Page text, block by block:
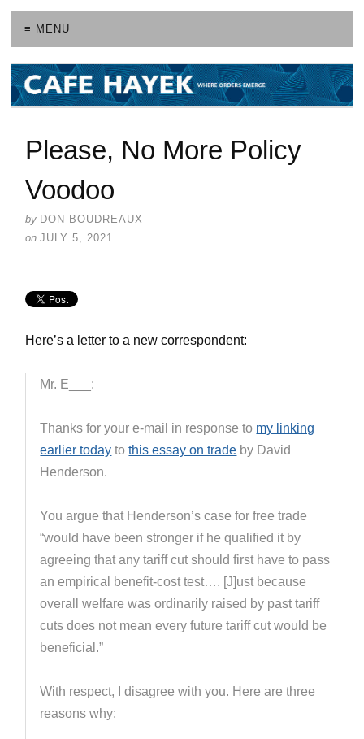
≡ MENU
Please, No More Policy
Voodoo
by DON BOUDREAUX
on JULY 5, 2021
Here’s a letter to a new correspondent:
Mr. E___:
Thanks for your e-mail in response to my linking
earlier today tothis essay on trade by David
Henderson.
You argue that Henderson’s case for free trade
“would have been stronger if he qualified it by
agreeing that any tariff cut should first have to pass
an empirical benefit-cost test…. [J]ust because
overall welfare was ordinarily raised by past tariff
cuts does not mean every future tariff cut would be
beneficial.”
With respect, I disagree with you. Here are three
reasons why: